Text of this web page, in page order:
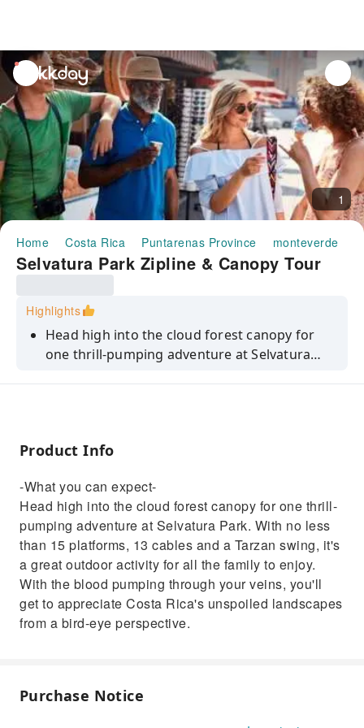
unread
notifications
1
Home Costa Rica Puntarenas Province monteverde
Selvatura Park Zipline & Canopy Tour
Highlights
Head high into the cloud forest canopy for
one thrill-pumping adventure at Selvatura
you'll get to appreciate Costa Rica's unspoiled
Product Info
-What you can expect-
Head high into the cloud forest canopy for one thrill-
pumping adventure at Selvatura Park. With no less
than 15 platforms, 13 cables and a Tarzan swing, it's
a great outdoor activity for all the family to enjoy.
With the blood pumping through your veins, you'll
get to appreciate Costa Rica's unspoiled landscapes
from a bird-eye perspective.
Purchase Notice